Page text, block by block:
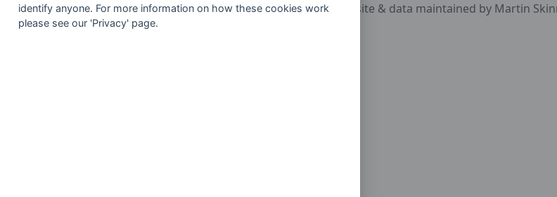
© 1972-2022 - South Hockey Archives -Privacy- website & data maintained by Martin
identify anyone. For more information on how these cookies work
please see our 'Privacy' page.